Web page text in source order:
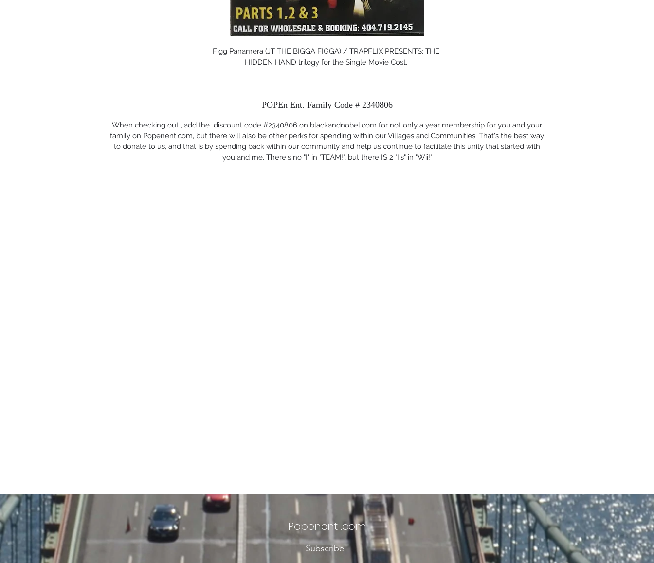
Figg Panamera (JT THE BIGGA FIGGA) / TRAPFLIX PRESENTS: THE
HIDDEN HAND trilogy for the Single Movie Cost.
POPEn Ent. Family Code # 2340806
When checking out , add the discount code #2340806 on blackandnobel.com for not only a year membership for you and your
family on Popenent.com, but there will also be other perks for spending within our Villages and Communities. That's the best way
to donate to us, and that is by spending back within our community and help us continue to facilitate this unity that started with
you and me. There's no "I" in "TEAM!", but there IS 2 "I's" in "Wii!"
Popenent.com
Subscribe